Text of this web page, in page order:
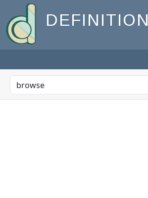
DEFINITION